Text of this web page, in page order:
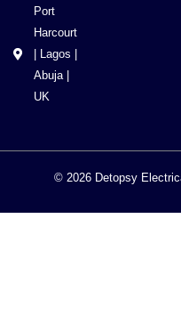
Port
Harcourt
| Lagos |
Abuja |
UK
© 2026 Detopsy